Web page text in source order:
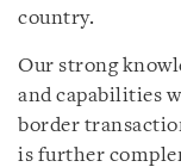
country.
Our strong
and capabilities
border
is further